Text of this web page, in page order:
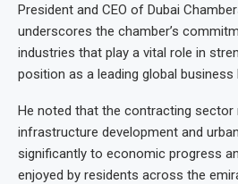
President and CEO of Dubai
underscores the chamber’s
industries that play a vital role in
position as a leading global business
He noted that the contracting sector
infrastructure development and
significantly to economic progress
enjoyed by residents across the